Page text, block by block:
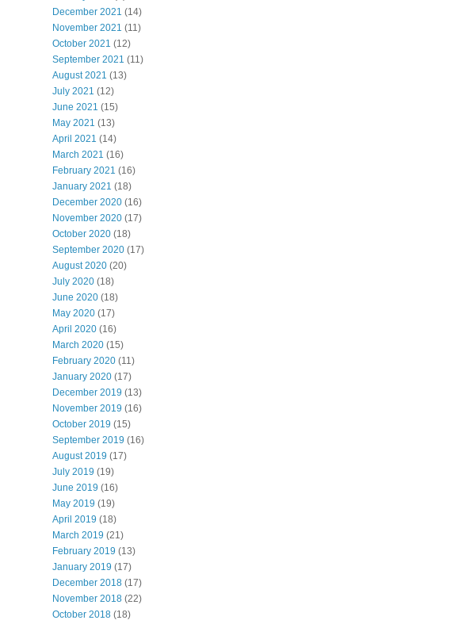
December 2021 (14)
November 2021 (11)
October 2021 (12)
September 2021 (11)
August 2021 (13)
July 2021 (12)
June 2021 (15)
May 2021 (13)
April 2021 (14)
March 2021 (16)
February 2021 (16)
January 2021 (18)
December 2020 (16)
November 2020 (17)
October 2020 (18)
September 2020 (17)
August 2020 (20)
July 2020 (18)
June 2020 (18)
May 2020 (17)
April 2020 (16)
March 2020 (15)
February 2020 (11)
January 2020 (17)
December 2019 (13)
November 2019 (16)
October 2019 (15)
September 2019 (16)
August 2019 (17)
July 2019 (19)
June 2019 (16)
May 2019 (19)
April 2019 (18)
March 2019 (21)
February 2019 (13)
January 2019 (17)
December 2018 (17)
November 2018 (22)
October 2018 (18)